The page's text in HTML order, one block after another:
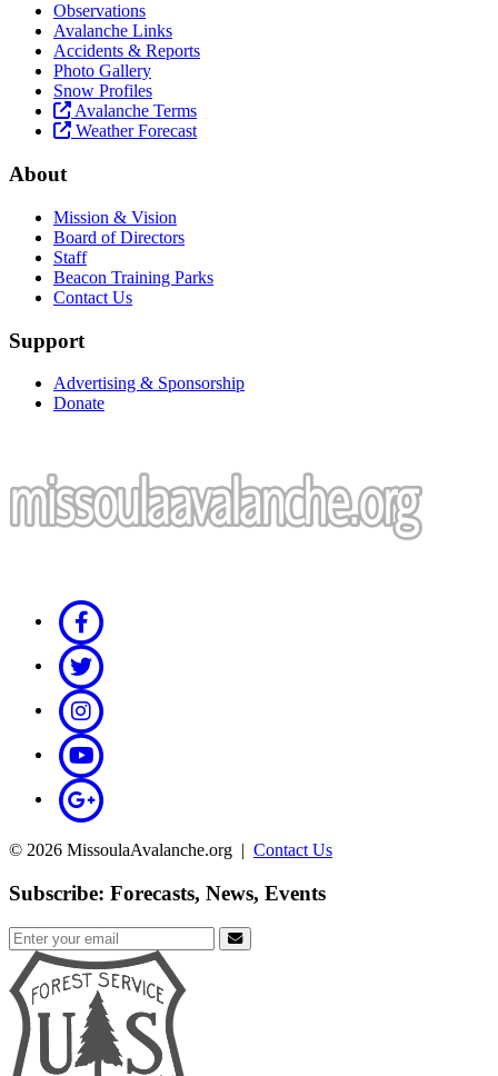
Observations
Avalanche Links
Accidents & Reports
Photo Gallery
Snow Profiles
Avalanche Terms
Weather Forecast
About
Mission & Vision
Board of Directors
Staff
Beacon Training Parks
Contact Us
Support
Advertising & Sponsorship
Donate
© 2026 MissoulaAvalanche.org | Contact Us
Subscribe: Forecasts, News, Events